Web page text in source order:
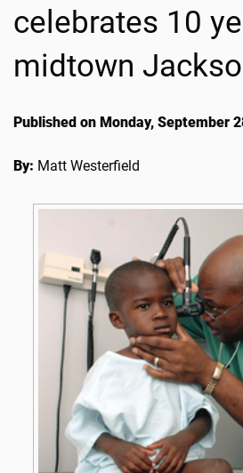
celebrates 10
midtown
Published on Monday, September
By: Matt Westerfield